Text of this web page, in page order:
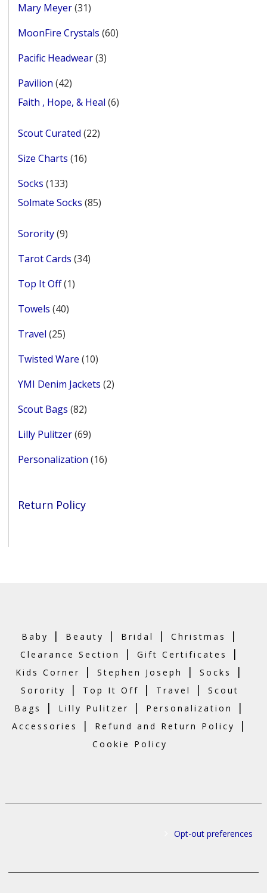
Mary Meyer 3131
MoonFire Crystals 6060
Pacific Headwear 33
Pavilion 4242
products
Faith , Hope, & Heal 66
Scout Curated 2222
Size Charts 1616
Socks 133133
products
Solmate Socks 8585
Sorority 99
Tarot Cards 3434
Top It Off 11
Towels 4040
Travel 2525
Twisted Ware 1010
YMI Denim Jackets 22
Scout Bags 8282
Lilly Pulitzer 6969
Personalization 1616
Return Policy
Baby | Beauty | Bridal | Christmas |
Clearance Section | Gift Certificates |
Kids Corner |Stephen Joseph |Socks |
Sorority | Top It Off | Travel |
Scout
Bags
| Lilly Pulitzer | Personalization |
Accessories | Refund and Return Policy |
Cookie Policy
Opt-out preferences